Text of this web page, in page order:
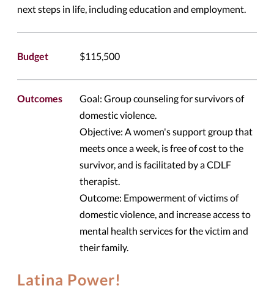
next steps in life, including education and employment.
Budget $115,500
Outcomes
Goal: Group counseling for survivors of
domestic violence.
Objective: A women's support group that
meets once a week, is free of cost to the
survivor, and is facilitated by a CDLF
therapist.
Outcome: Empowerment of victims of
domestic violence, and increase access to
mental health services for the victim and
their family.
Latina Power!